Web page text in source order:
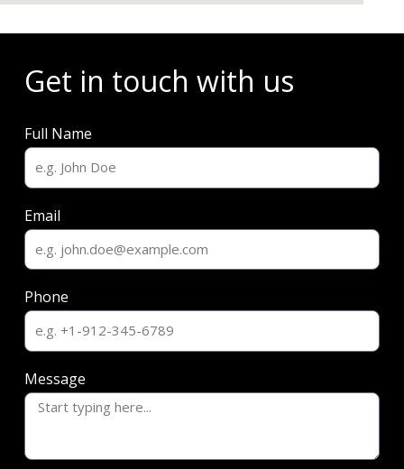
Get in touch with us
Full Name
Email
Phone
Message